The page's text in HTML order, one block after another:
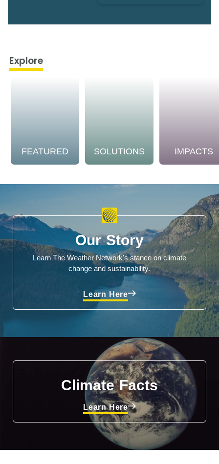
Explore
FEATURED SOLUTIONS IMPACTS
Our Story
Learn The Weather Network's stance on climate
change and sustainability.
Learn Here
Climate Facts
Learn Here